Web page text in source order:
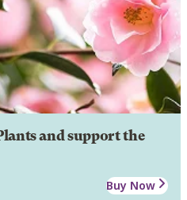
and support the
Buy Now